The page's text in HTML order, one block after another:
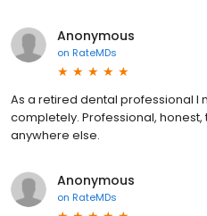
Anonymous
on RateMDs
As a retired dental professional I
completely. Professional, honest,
anywhere else.
Anonymous
on RateMDs